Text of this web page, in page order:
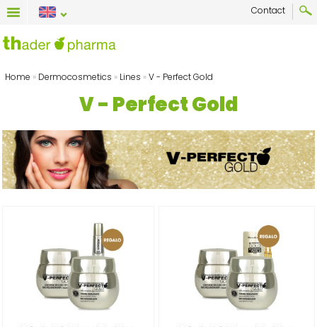
Contact
Home » Dermocosmetics » Lines »V - Perfect Gold
V - Perfect Gold